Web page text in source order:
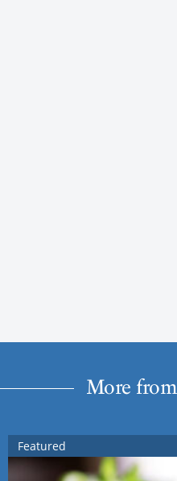
More
Featured